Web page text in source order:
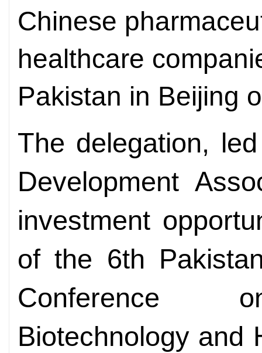
Chinese
healthcare
Pakistan in Beijing
The delegation,
Development
investment
of the 6th
Conference
Biotechnology and